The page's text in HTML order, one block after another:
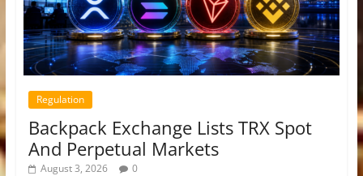
Regulation
Backpack Exchange Lists TRX Spot
And Perpetual Markets
August 3, 2026 0